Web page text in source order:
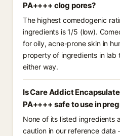
PA++++ clog pores?
The highest comedogenic
ingredients is 1/5 (low).
for oily, acne-prone skin in
property of ingredients in lab
either way.
Is Care Addict
PA++++ safe to use in
None of its listed ingredients
caution in our reference